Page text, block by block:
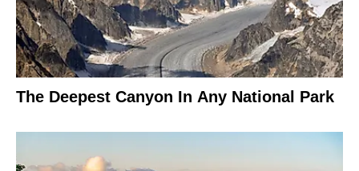
The Deepest Canyon In Any National Park